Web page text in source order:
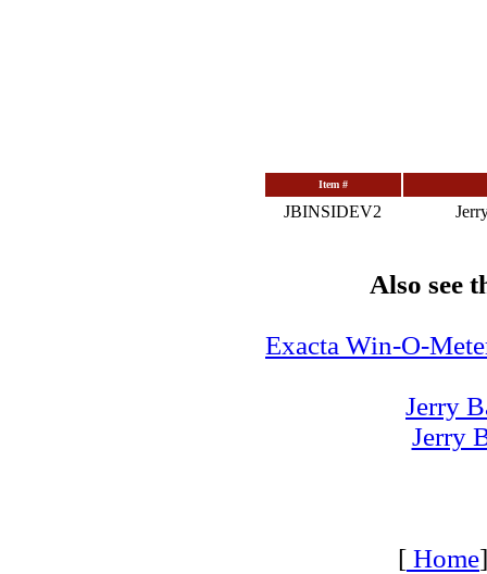
Item #
JBINSIDEV2
Also see
Exacta Win-O-
Jerry
Jerry
[ Home